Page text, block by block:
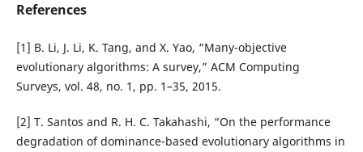
References
[1] B. Li, J. Li, K. Tang, and X. Yao, “Many-objective
evolutionary algorithms: A survey,” ACM Computing
Surveys, vol. 48, no. 1, pp. 1–35, 2015.
[2] T. Santos and R. H. C. Takahashi, “On the performance
degradation of dominance-based evolutionary algorithms in